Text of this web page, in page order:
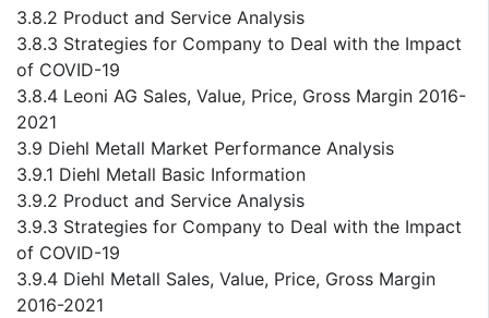
3.8.2 Product and Service Analysis
3.8.3 Strategies for Company to Deal with the Impact
of COVID-19
3.8.4 Leoni AG Sales, Value, Price, Gross Margin 2016-
2021
3.9 Diehl Metall Market Performance Analysis
3.9.1 Diehl Metall Basic Information
3.9.2 Product and Service Analysis
3.9.3 Strategies for Company to Deal with the Impact
of COVID-19
3.9.4 Diehl Metall Sales, Value, Price, Gross Margin
2016-2021